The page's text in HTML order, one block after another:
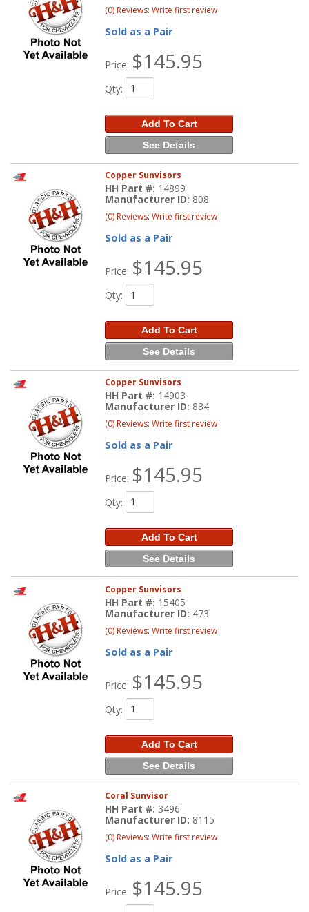
(0) Reviews: Write first review
Sold as a Pair
Price: $145.95
Qty:
Add To Cart
See Details
Copper Sunvisors
HH Part #: 14899
Manufacturer ID: 808
(0) Reviews: Write first review
Sold as a Pair
Price: $145.95
Qty:
Add To Cart
See Details
Copper Sunvisors
HH Part #: 14903
Manufacturer ID: 834
(0) Reviews: Write first review
Sold as a Pair
Price: $145.95
Qty:
Add To Cart
See Details
Copper Sunvisors
HH Part #: 15405
Manufacturer ID: 473
(0) Reviews: Write first review
Sold as a Pair
Price: $145.95
Qty:
Add To Cart
See Details
Coral Sunvisor
HH Part #: 3496
Manufacturer ID: 8115
(0) Reviews: Write first review
Sold as a Pair
Price: $145.95